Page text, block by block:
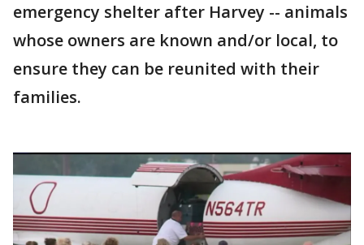
emergency shelter after Harvey -- animals
whose owners are known and/or local, to
ensure they can be reunited with their
families.